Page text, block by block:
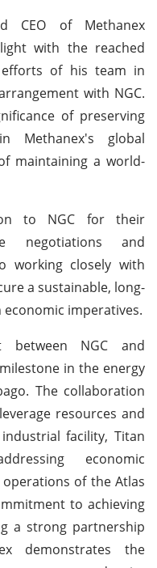
CEO of Methanex
with the reached
of his team in
with NGC.
of preserving
Methanex's global
maintaining a world-
to NGC for their
negotiations and
working closely with
a sustainable, long-
imperatives.
between NGC and
in the energy
The collaboration
resources and
facility, Titan
economic
of the Atlas
to achieving
a strong partnership
demonstrates the